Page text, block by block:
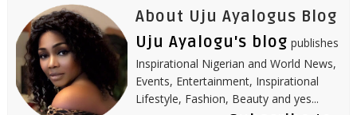
About Uju Ayalogus Blog
Uju Ayalogu's blog publishes
Inspirational Nigerian and World News,
Events, Entertainment, Inspirational
Lifestyle, Fashion, Beauty and yes...